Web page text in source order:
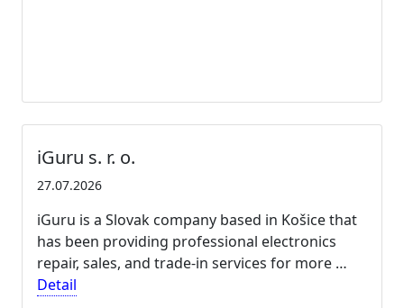
iGuru s. r. o.
27.07.2026
iGuru is a Slovak company based in Košice that
has been providing professional electronics
repair, sales, and trade-in services for more …
Detail